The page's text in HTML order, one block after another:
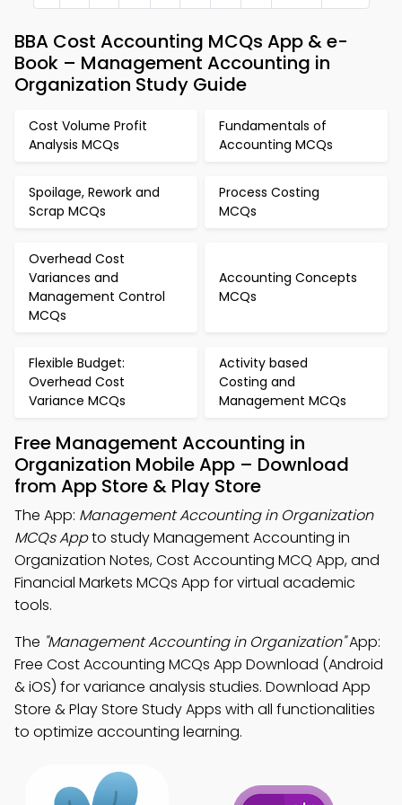
BBA Cost Accounting MCQs App & e-
Book – Management Accounting in
Organization Study Guide
Cost Volume Profit
Analysis MCQs
Fundamentals of
Accounting MCQs
Spoilage, Rework and
Scrap MCQs
Process Costing
MCQs
Overhead Cost
Variances and
Management Control
MCQs
Accounting Concepts
MCQs
Flexible Budget:
Overhead Cost
Variance MCQs
Activity based
Costing and
Management MCQs
Free Management Accounting in
Organization Mobile App – Download
from App Store & Play Store
The App: Management Accounting in Organization
MCQs Appto study Management Accounting in
Organization Notes, Cost Accounting MCQ App, and
Financial Markets MCQs App for virtual academic
tools.
The "Management Accounting in Organization"App:
Free Cost Accounting MCQs App Download (Android
& iOS) for variance analysis studies. Download App
Store & Play Store Study Apps with all functionalities
to optimize accounting learning.